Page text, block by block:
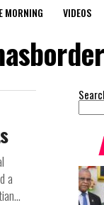
MORNING VIDEOS
a